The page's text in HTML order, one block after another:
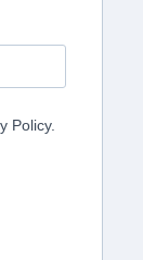
Policy.